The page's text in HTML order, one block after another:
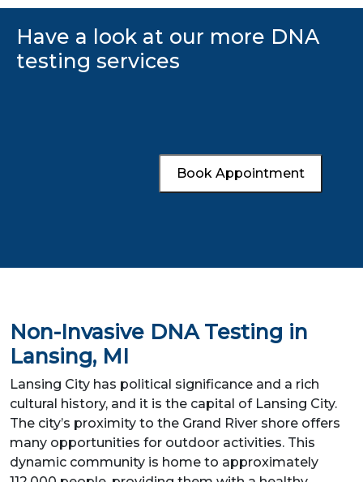
Have a look at our more DNA
testing services
Book Appointment
Non-Invasive DNA Testing in
Lansing, MI
Lansing City has political significance and a rich
cultural history, and it is the capital of Lansing City.
The city’s proximity to the Grand River shore offers
many opportunities for outdoor activities. This
dynamic community is home to approximately